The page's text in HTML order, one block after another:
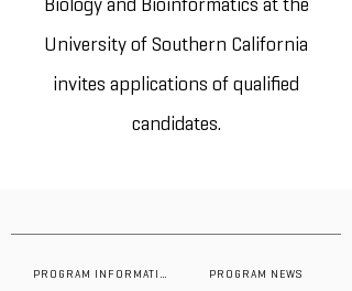
University of Southern California
invites applications of qualified
candidates.
PROGRAM NEWS